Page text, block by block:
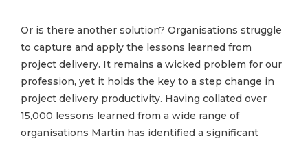
Or is there another solution? Organisations struggle
to capture and apply the lessons learned from
project delivery. It remains a wicked problem for our
profession, yet it holds the key to a step change in
project delivery productivity. Having collated over
15,000 lessons learned from a wide range of
organisations Martin has identified a significant